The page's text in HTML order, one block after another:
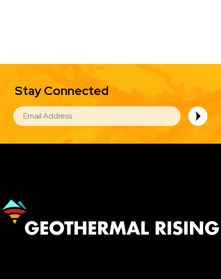
Stay Connected
EMAIL
Image